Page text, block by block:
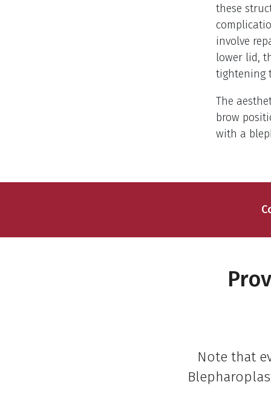
these
involve
lower lid,
tightening
The
brow
with a
Note that